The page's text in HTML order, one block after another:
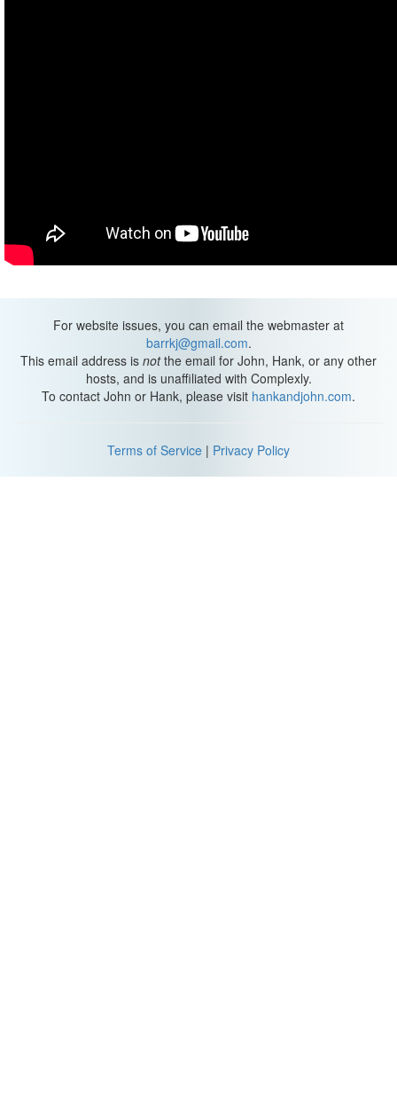
For website issues, you can email the webmaster at
barrkj@gmail.com.
This email address is notthe email for John, Hank, or any other
hosts, and is unaffiliated with Complexly.
To contact John or Hank, please visit hankandjohn.com.
Terms of Service | Privacy Policy